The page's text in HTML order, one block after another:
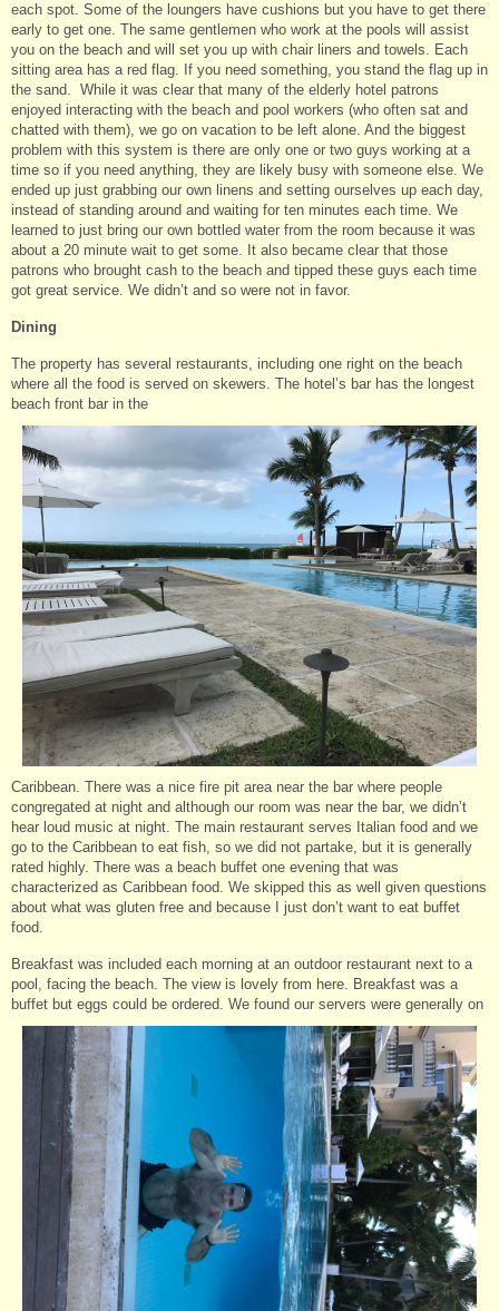
each spot. Some of the loungers have cushions but you have to get there
early to get one. The same gentlemen who work at the pools will assist
you on the beach and will set you up with chair liners and towels. Each
sitting area has a red flag. If you need something, you stand the flag up in
the sand. While it was clear that many of the elderly hotel patrons
enjoyed interacting with the beach and pool workers (who often sat and
chatted with them), we go on vacation to be left alone. And the biggest
problem with this system is there are only one or two guys working at a
time so if you need anything, they are likely busy with someone else. We
ended up just grabbing our own linens and setting ourselves up each day,
instead of standing around and waiting for ten minutes each time. We
learned to just bring our own bottled water from the room because it was
about a 20 minute wait to get some. It also became clear that those
patrons who brought cash to the beach and tipped these guys each time
got great service. We didn’t and so were not in favor.
Dining
The property has several restaurants, including one right on the beach
where all the food is served on skewers. The hotel’s bar has the longest
beach front bar in the
Caribbean. There was a nice fire pit area near the bar where people
congregated at night and although our room was near the bar, we didn’t
hear loud music at night. The main restaurant serves Italian food and we
go to the Caribbean to eat fish, so we did not partake, but it is generally
rated highly. There was a beach buffet one evening that was
characterized as Caribbean food. We skipped this as well given questions
about what was gluten free and because I just don’t want to eat buffet
food.
Breakfast was included each morning at an outdoor restaurant next to a
pool, facing the beach. The view is lovely from here. Breakfast was a
buffet but eggs could be ordered. We found our servers were generally on